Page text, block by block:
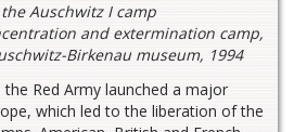
Auschwitz I camp
and extermination camp,
Birkenau museum, 1994
Red Army launched a major
which led to the liberation of the